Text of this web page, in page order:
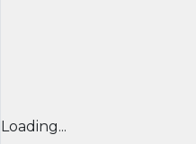
Loading...